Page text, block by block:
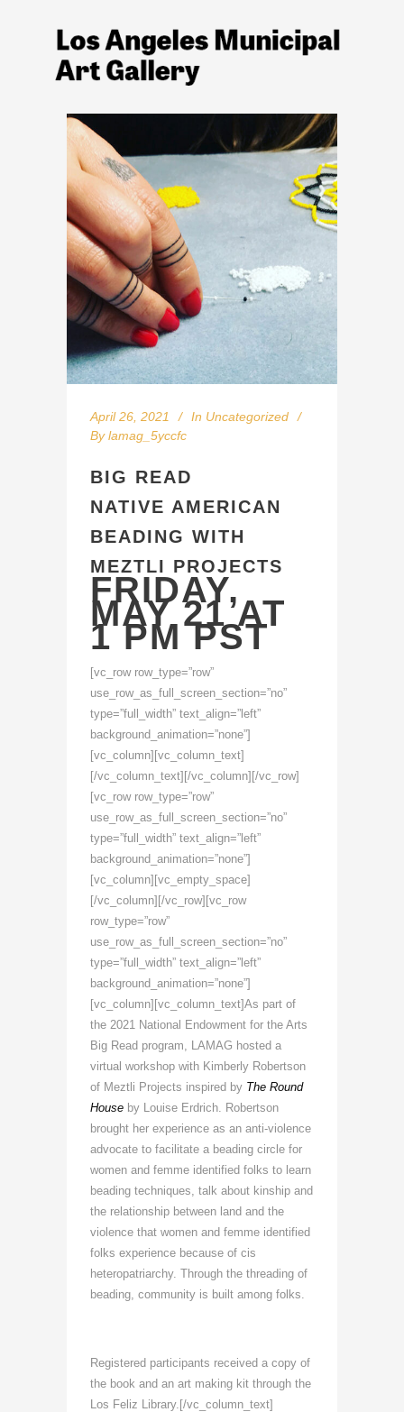
April 26, 2021 In Uncategorized
By lamag_5yccfc
BIG READ
NATIVE AMERICAN
BEADING WITH
MEZTLI PROJECTS
FRIDAY,
MAY 21 AT
1 PM PST
[vc_row row_type=”row”
use_row_as_full_screen_section=”no”
type=”full_width” text_align=”left”
background_animation=”none”]
[vc_column][vc_column_text]
[/vc_column_text][/vc_column][/vc_row]
[vc_row row_type=”row”
use_row_as_full_screen_section=”no”
type=”full_width” text_align=”left”
background_animation=”none”]
[vc_column][vc_empty_space]
[/vc_column][/vc_row][vc_row
row_type=”row”
use_row_as_full_screen_section=”no”
type=”full_width” text_align=”left”
background_animation=”none”]
[vc_column][vc_column_text]As part of
the 2021 National Endowment for the Arts
Big Read program,
LAMAG hosted a
virtual workshop with Kimberly Robertson
of Meztli Projects inspired by The Round
House by Louise Erdrich.
Robertson
brought her experience as an anti-violence
advocate to facilitate a beading circle for
women and femme identified folks to learn
beading techniques, talk about kinship and
the relationship between land and the
violence that women and femme identified
folks experience because of cis
heteropatriarchy. Through the threading of
beading, community is built among folks.
Registered participants received a copy of
the book and an art making kit through the
Los Feliz Library. [/vc_column_text]